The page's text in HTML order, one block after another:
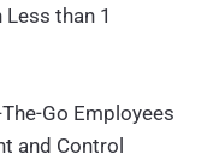
than 1
Go Employees
and Control